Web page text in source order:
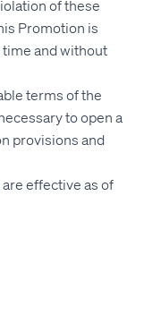
of these
Promotion is
and without
terms of the
to open a
provisions and
effective as of